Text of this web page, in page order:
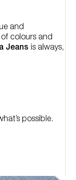
and
colours and
Jeans is always,
possible.